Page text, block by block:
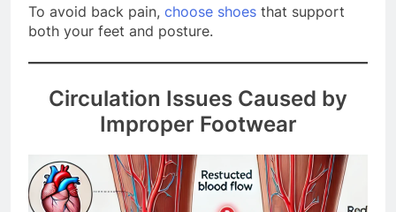
To avoid back pain,choose shoes
Circulation Issues Caused by
Improper Footwear